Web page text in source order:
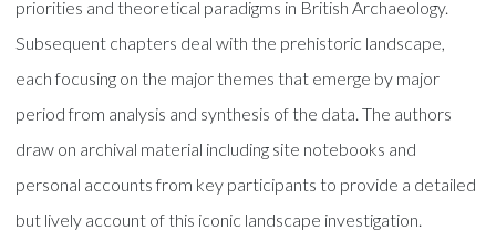
priorities and theoretical paradigms in British Archaeology.
Subsequent chapters deal with the prehistoric landscape,
each focusing on the major themes that emerge by major
period from analysis and synthesis of the data. The authors
draw on archival material including site notebooks and
personal accounts from key participants to provide a detailed
but lively account of this iconic landscape investigation.